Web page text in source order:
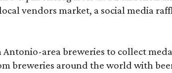
vendors market, a social media
Antonio-area breweries to collect
breweries around the world with